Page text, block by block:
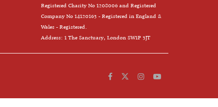
Registered Charity No 1208006 and Registered
Company No 14120163 - Registered in England &
Wales - Registered.
Address: 1 The Sanctuary, London SW1P 3JT